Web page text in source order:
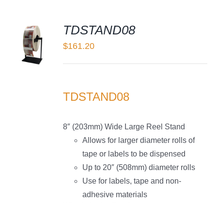
TDSTAND08
$161.20
TDSTAND08
8″ (203mm) Wide Large Reel Stand
Allows for larger diameter rolls of
tape or labels to be dispensed
Up to 20″ (508mm) diameter rolls
Use for labels, tape and non-
adhesive materials